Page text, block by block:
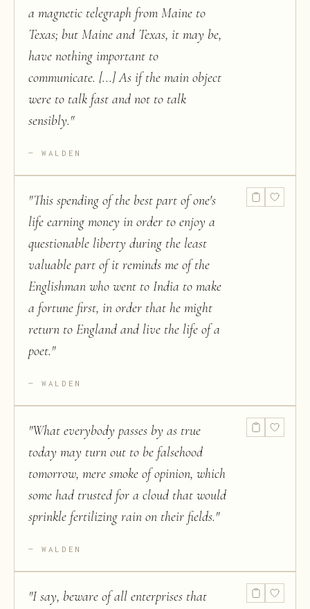
a magnetic telegraph from Maine to
Texas; but Maine and Texas, it may be,
have nothing important to
communicate. [...] As if the main object
were to talk fast and not to talk
sensibly."
WALDEN
"This spending of the best part of one's
life earning money in order to enjoy a
questionable liberty during the least
valuable part of it reminds me of the
Englishman who went to India to make
a fortune first, in order that he might
return to England and live the life of a
poet."
WALDEN
"What everybody passes by as true
today may turn out to be falsehood
tomorrow, mere smoke of opinion, which
some had trusted for a cloud that would
sprinkle fertilizing rain on their fields."
WALDEN
"I say, beware of all enterprises that